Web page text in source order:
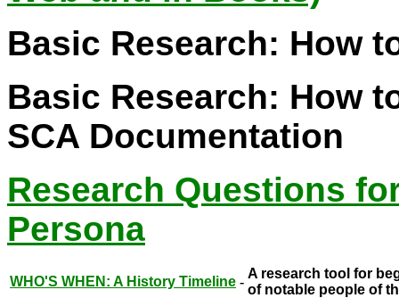
Basic Research: How
Basic Research: How
SCA Documentation
Research Questions
Persona
WHO'S WHEN: A History Timeline -
A research tool for
of notable people of